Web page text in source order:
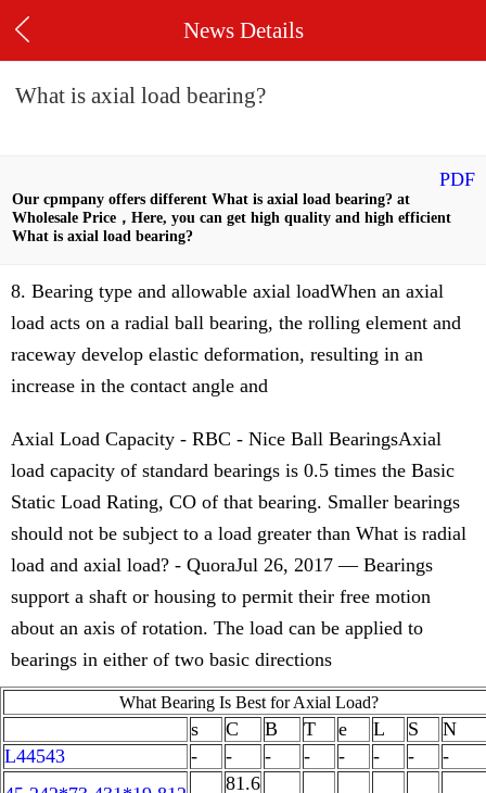
News Details
What is axial load bearing?
PDF
Our cpmpany offers different What is axial load bearing? at
Wholesale Price，Here, you can get high quality and high efficient
What is axial load bearing?
8. Bearing type and allowable axial loadWhen an axial
load acts on a radial ball bearing, the rolling element and
raceway develop elastic deformation, resulting in an
increase in the contact angle and
Axial Load Capacity - RBC - Nice Ball BearingsAxial
load capacity of standard bearings is 0.5 times the Basic
Static Load Rating, CO of that bearing. Smaller bearings
should not be subject to a load greater than What is radial
load and axial load? - QuoraJul 26, 2017 — Bearings
support a shaft or housing to permit their free motion
about an axis of rotation. The load can be applied to
bearings in either of two basic directions
What Bearing Is Best for Axial Load?
s C B T e L S
N
L44543
- - - - - - -
-
81.6